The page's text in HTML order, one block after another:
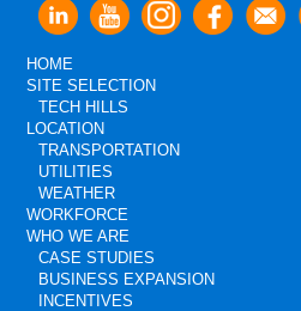
HOME
SITE SELECTION
TECH HILLS
LOCATION
TRANSPORTATION
UTILITIES
WEATHER
WORKFORCE
WHO WE ARE
CASE STUDIES
BUSINESS EXPANSION
INCENTIVES